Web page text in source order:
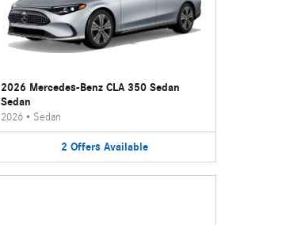
2026 Mercedes-Benz CLA 350 Sedan
Sedan
2026 • Sedan
2 Offers Available